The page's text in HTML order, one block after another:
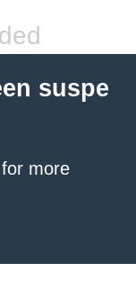
suspe
for more